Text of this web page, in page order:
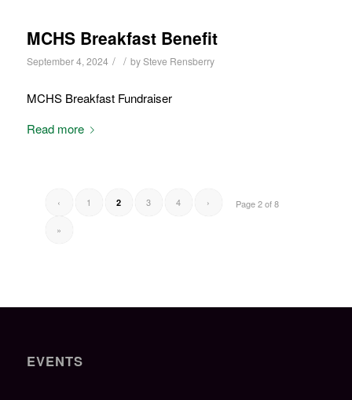
MCHS Breakfast Benefit
September 4, 2024 / / bySteve Rensberry
MCHS Breakfast Fundraiser
Read more
Page 2 of 8
‹ 1 2 3 4 ›
»
EVENTS